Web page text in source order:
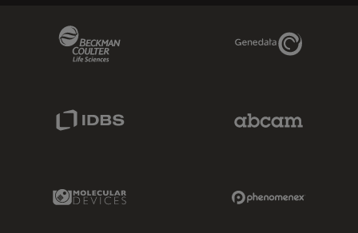
Genedata Link
Molecular Devices Link